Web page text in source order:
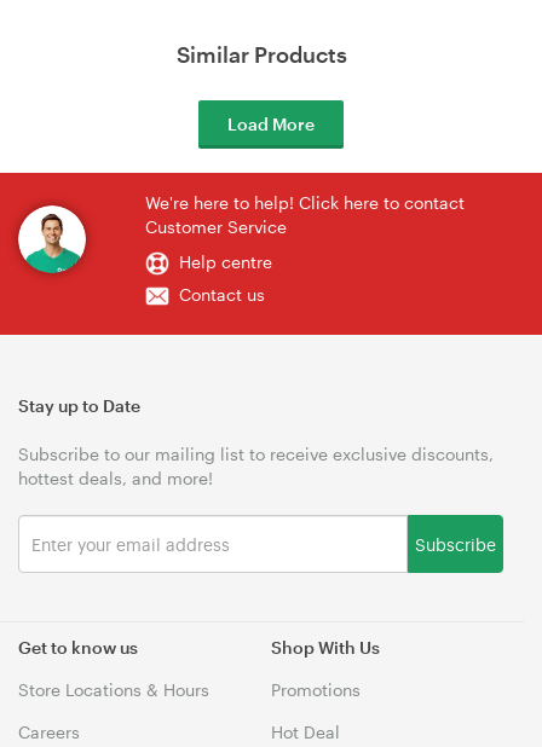
Similar Products
Load More
We're here to help! Click here to contact
Customer Service
Help centre
Contact us
Get to know us
Store Locations & Hours
Careers
Shop With Us
Promotions
Hot Deal
Stay up to Date
Subscribe to our mailing list to receive exclusive discounts,
hottest deals, and more!
Subscribe